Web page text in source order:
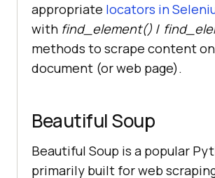
appropriate locators in
with find_element() /
methods to scrape content
document (or web page).
Beautiful Soup
Beautiful Soup is a popular
primarily built for web